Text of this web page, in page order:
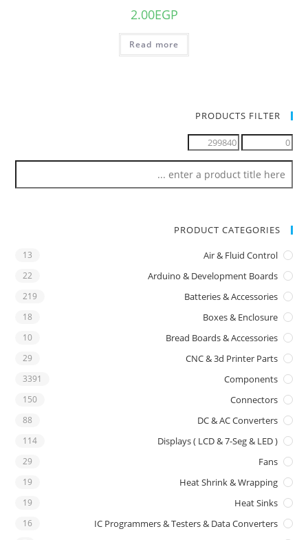
2.00EGP
Read more
PRODUCTS FILTER
PRODUCT CATEGORIES
Air & Fluid Control
13
Arduino & Development Boards
22
Batteries & Accessories
219
Boxes & Enclosure
18
Bread Boards & Accessories
10
CNC & 3d Printer Parts
29
Components
3391
Connectors
150
DC & AC Converters
88
Displays ( LCD & 7-Seg & LED )
114
Fans
29
Heat Shrink & Wrapping
19
Heat Sinks
19
IC Programmers & Testers & Data Converters
16